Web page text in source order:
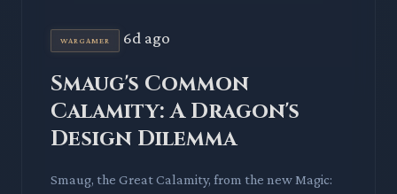
WARGAMER 6d ago
Smaug's Common
Calamity: A Dragon's
Design Dilemma
Smaug, the Great Calamity, from the new Magic: